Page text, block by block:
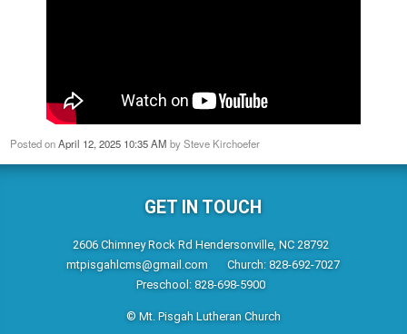
Posted onApril 12, 2025 10:35 AM bySteve Kirchoefer
GET IN TOUCH
2606 Chimney Rock Rd Hendersonville, NC 28792
mtpisgahlcms@gmail.com
Church: 828-692-7027
Preschool: 828-698-5900
© Mt. Pisgah Lutheran Church